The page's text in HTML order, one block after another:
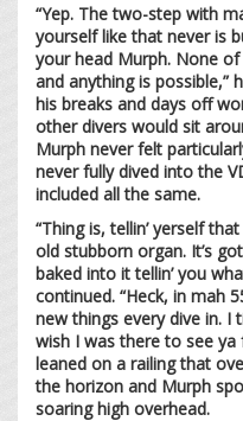
“Yep. The two-step with
yourself like that never is
your head Murph. None
and anything is possible,”
his breaks and days off
other divers would sit
Murph never felt
never fully dived into the
included all the same.
“Thing is, tellin’ yerself
old stubborn organ. It’s
baked into it tellin’ you
continued. “Heck, in mah
new things every dive in.
wish I was there to see ya
leaned on a railing that
the horizon and Murph
soaring high overhead.